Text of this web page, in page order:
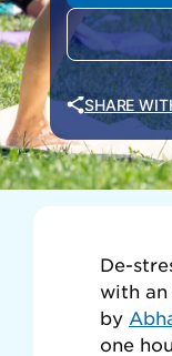
SHARE
De-
with an
by
one